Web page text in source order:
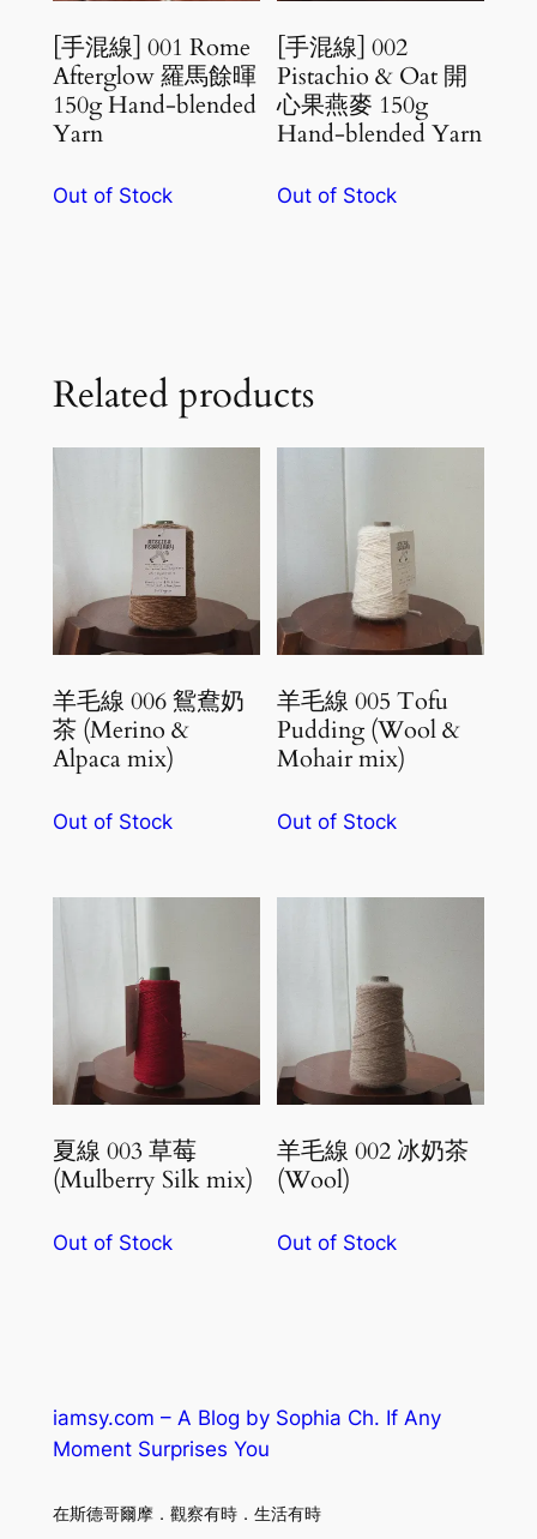
[手混線] 001 Rome
Afterglow 羅馬餘暉
150g Hand-blended
Yarn
Out of Stock
[手混線] 002
Pistachio & Oat 開
心果燕麥 150g
Hand-blended Yarn
Out of Stock
Related products
羊毛線 006 鴛鴦奶
茶 (Merino &
Alpaca mix)
Out of Stock
羊毛線 005 Tofu
Pudding (Wool &
Mohair mix)
Out of Stock
夏線 003 草莓
(Mulberry Silk mix)
Out of Stock
羊毛線 002 冰奶茶
(Wool)
Out of Stock
iamsy.com – A Blog by Sophia Ch. If Any
Moment Surprises You
在斯德哥爾摩．觀察有時．生活有時